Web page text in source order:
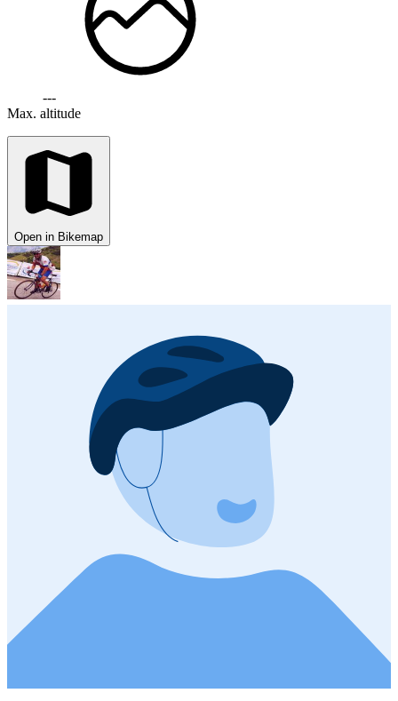
---
Max. altitude
Open in Bikemap